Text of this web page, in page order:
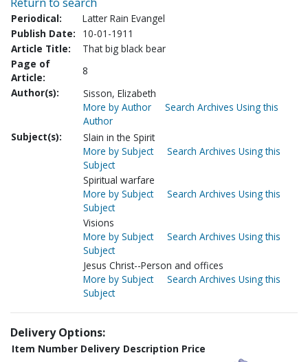
Periodical:
Latter Rain Evangel
Publish Date:
10-01-1911
Article Title:
That big black bear
Page of
Article:
8
Author(s):
Sisson, Elizabeth
More by Author
Search Archives Using this
Author
Subject(s):
Slain in the Spirit
More by Subject
Search Archives Using this
Subject
Spiritual warfare
More by Subject
Search Archives Using this
Subject
Visions
More by Subject
Search Archives Using this
Subject
Jesus Christ--Person and offices
More by Subject
Search Archives Using this
Subject
Delivery Options:
Item Number Delivery Description Price